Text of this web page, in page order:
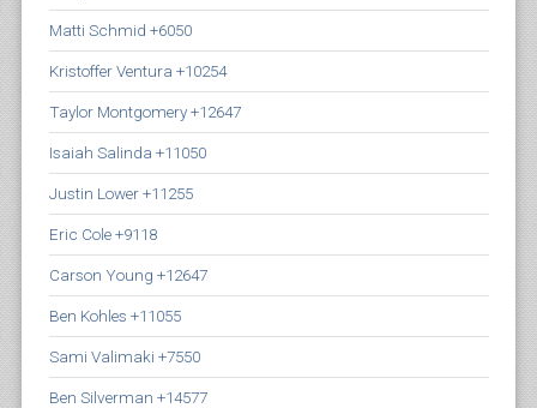
Matti Schmid +6050
Kristoffer Ventura +10254
Taylor Montgomery +12647
Isaiah Salinda +11050
Justin Lower +11255
Eric Cole +9118
Carson Young +12647
Ben Kohles +11055
Sami Valimaki +7550
Ben Silverman +14577